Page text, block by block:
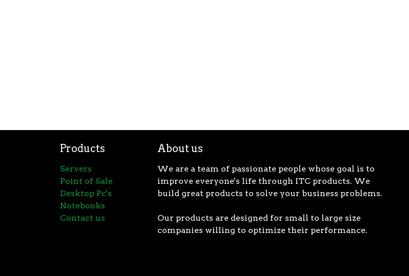
Products
Servers
Point of Sale
Desktop Pc's
Notebooks
Contact us
About us
We are a team of passionate people whose goal is to
improve everyone's life through ITC products. We
build great products to solve your business problems.
Our products are designed for small to large size
companies willing to optimize their performance.